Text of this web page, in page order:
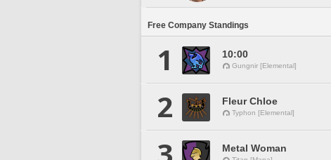
Free Company Standings
1 10:00
Gungnir [Elemental]
2 Fleur Chloe
Typhon [Elemental]
Metal Woman